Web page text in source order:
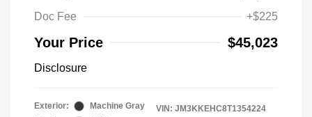
Doc Fee
+$225
Your Price $45,023
Disclosure
Exterior:
Machine Gray
VIN: JM3KKEHC8T1354224